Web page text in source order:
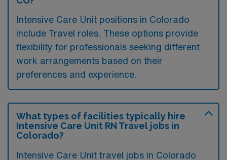
Intensive Care Unit positions in Colorado
include Travel roles. These options provide
flexibility for professionals seeking different
work arrangements based on their
preferences and experience.
What types of facilities typically hire
Intensive Care Unit RN Travel jobs in
Colorado?
Intensive Care Unit travel jobs in Colorado